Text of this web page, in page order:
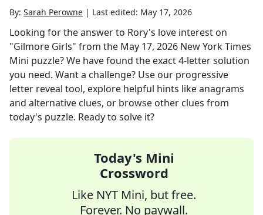
By: Sarah Perowne | Last edited: May 17, 2026
Looking for the answer to Rory's love interest on
"Gilmore Girls" from the May 17, 2026 New York Times
Mini puzzle? We have found the exact4-letter solution
you need. Want a challenge? Use our progressive
letter reveal tool, explore helpful hints like anagrams
and alternative clues, or browse other clues from
today's puzzle. Ready to solve it?
Today's Mini
Crossword
Like NYT Mini, but free.
Forever. No paywall.